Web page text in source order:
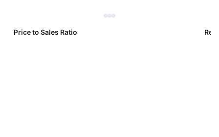
Price to Sales Ratio